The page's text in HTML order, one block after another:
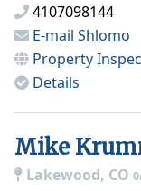
4107098144
E-mail Shlomo
Property
Details
Mike
Lakewood, CO